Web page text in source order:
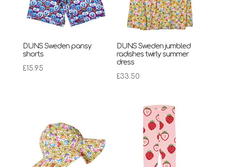
DUNS Sweden pansy
shorts
£15.95
DUNS Sweden jumbled
radishes twirly summer
dress
£33.50